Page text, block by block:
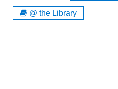
@ the Library